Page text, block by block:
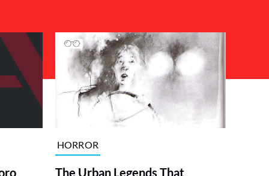
HORROR
The Urban Legends That